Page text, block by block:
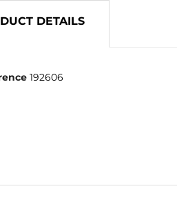
DETAILS
192606